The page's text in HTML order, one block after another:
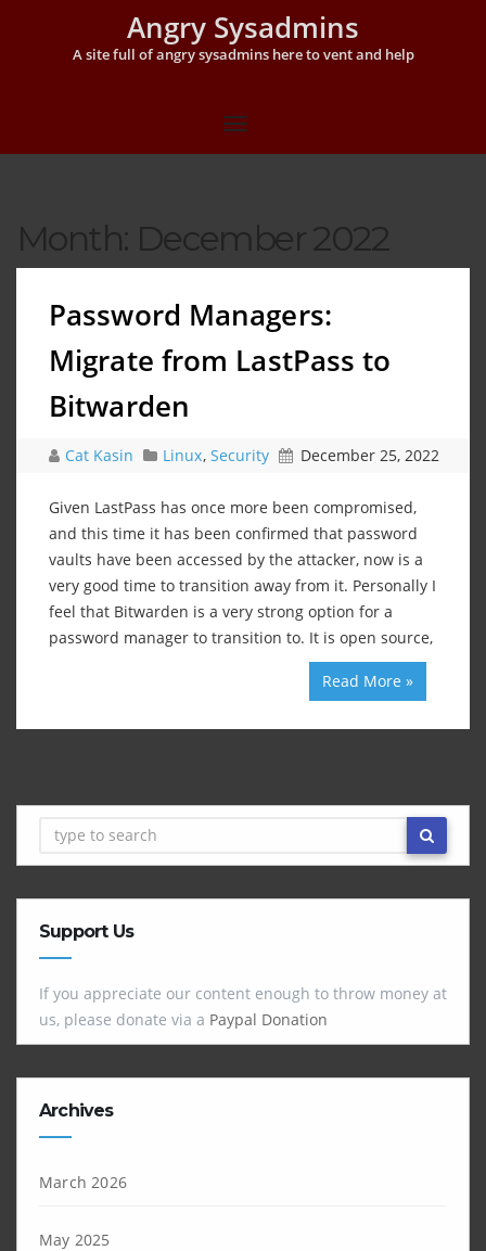
Angry Sysadmins
A site full of angry sysadmins here to vent and help
Month: December 2022
Password Managers:
Migrate from LastPass to
Bitwarden
Cat Kasin Linux, Security December 25, 2022
Given LastPass has once more been compromised,
and this time it has been confirmed that password
vaults have been accessed by the attacker, now is a
very good time to transition away from it. Personally I
feel that Bitwarden is a very strong option for a
password manager to transition to. It is open source,
Read More »
Support Us
If you appreciate our content enough to throw money at
us, please donate via a Paypal Donation
Archives
March 2026
May 2025